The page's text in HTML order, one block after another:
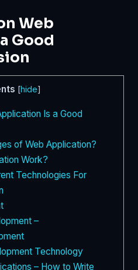
Web
Good
[hide]
Is a Good
of Web Application?
Work?
Technologies For
–
Technology
– How to Write